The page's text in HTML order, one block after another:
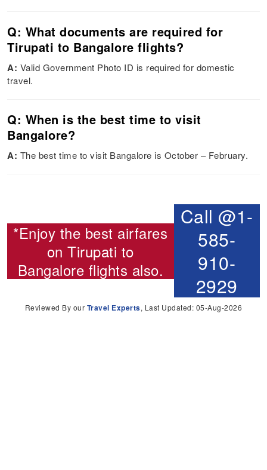
Q: What documents are required for
Tirupati to Bangalore flights?
A: Valid Government Photo ID is required for domestic
travel.
Q: When is the best time to visit
Bangalore?
A: The best time to visit Bangalore is October – February.
*Enjoy the best airfares
onTirupati to
Bangalore flights also.
Call @1-
585-
910-
2929
Reviewed By our Travel Experts, Last Updated: 05-Aug-2026